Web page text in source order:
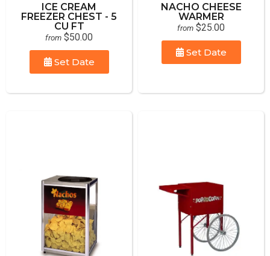
ICE CREAM
FREEZER CHEST - 5
CU FT
from $50.00
Set Date
NACHO CHEESE
WARMER
from $25.00
Set Date